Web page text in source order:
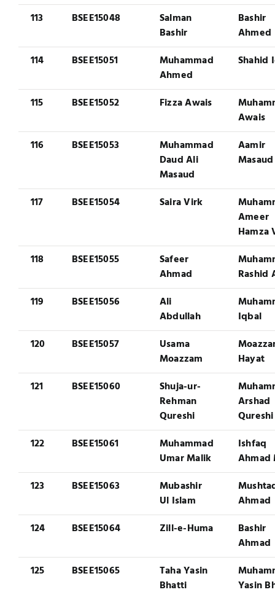
113
BSEE15048
Salman
Bashir
Bashir
Ahmed
114
BSEE15051
Muhammad
Ahmed
Shahid
115 BSEE15052 Fizza Awais
Awais
116
BSEE15053
Muhammad
Daud Ali
Masaud
Aamir
Masaud
117 BSEE15054 Saira Virk
Ameer
Hamza
118
BSEE15055
Safeer
Ahmad
Rashid
119
BSEE15056
Ali
Abdullah
Iqbal
120
BSEE15057
Usama
Moazzam
Hayat
121
BSEE15060
Shuja-ur-
Rehman
Qureshi
Arshad
Qureshi
122
BSEE15061
Muhammad
Umar Malik
Ishfaq
Ahmad
123
BSEE15063
Mubashir
Ul Islam
Ahmad
124
BSEE15064 Zill-e-Huma
Bashir
Ahmad
125
BSEE15065
Taha Yasin
Bhatti
Yasin